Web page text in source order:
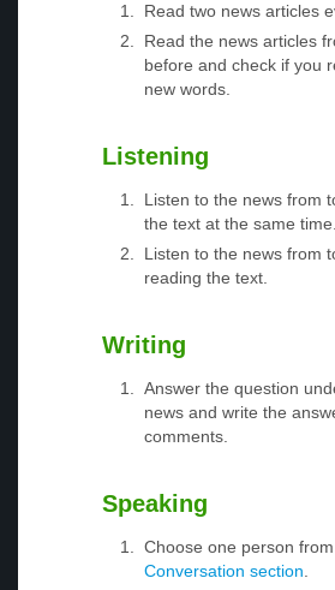
Read two news articles
Read the news articles
before and check if you
new words.
Listening
Listen to the news from
the text at the same time.
Listen to the news from
reading the text.
Writing
Answer the question
news and write the
comments.
Speaking
Choose one person
Conversation section